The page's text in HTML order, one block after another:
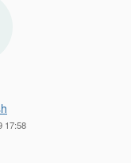
17:58